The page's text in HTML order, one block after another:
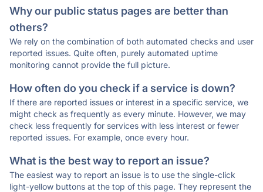
Why our public status pages are better than
others?
We rely on the combination of both automated checks and user
reported issues. Quite often, purely automated uptime
monitoring cannot provide the full picture.
How often do you check if a service is down?
If there are reported issues or interest in a specific service, we
might check as frequently as every minute. However, we may
check less frequently for services with less interest or fewer
reported issues. For example, once every hour.
What is the best way to report an issue?
The easiest way to report an issue is to use the single-click
light-yellow buttons at the top of this page. They represent the